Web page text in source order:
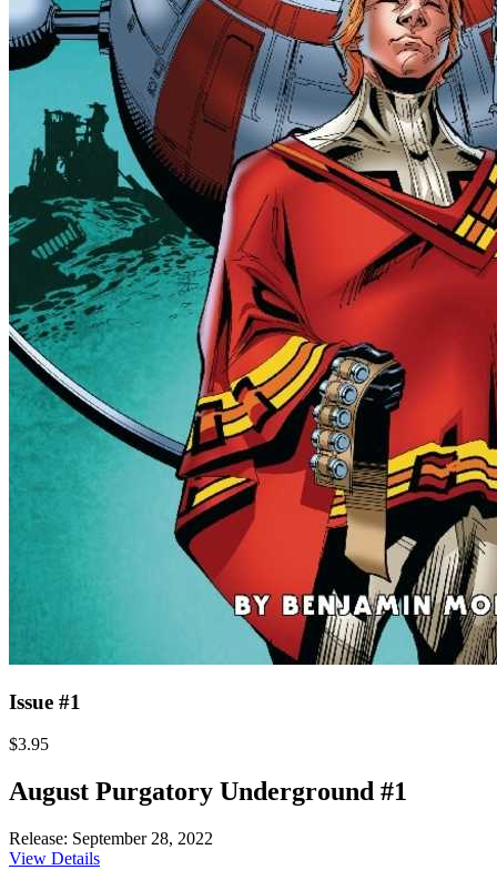
Issue #1
$3.95
August Purgatory Underground #1
Release: September 28, 2022
View Details